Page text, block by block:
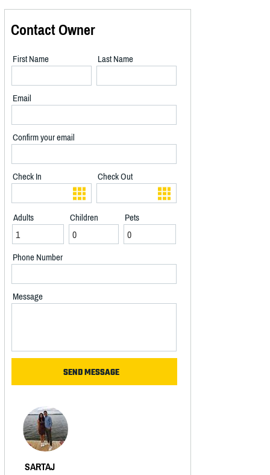
Contact Owner
First Name Last Name
Email
Confirm your email
Check In Check Out
Adults Children Pets
Phone Number
Message
SARTAJ